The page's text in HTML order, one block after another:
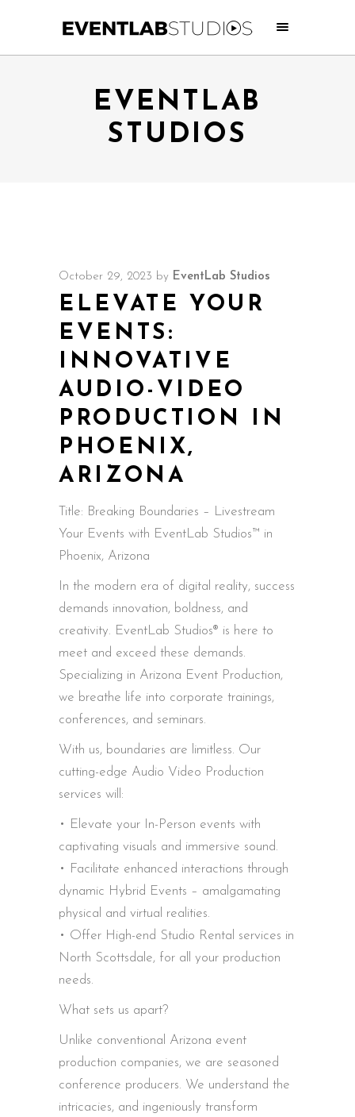
EVENTLAB
STUDIOS
October 29, 2023 by EventLab Studios
ELEVATE YOUR
EVENTS:
INNOVATIVE
AUDIO-VIDEO
PRODUCTION IN
PHOENIX,
ARIZONA
Title: Breaking Boundaries – Livestream
Your Events with EventLab Studios™ in
Phoenix, Arizona
In the modern era of digital reality, success
demands innovation, boldness, and
creativity. EventLab Studios® is here to
meet and exceed these demands.
Specializing in Arizona Event Production,
we breathe life into corporate trainings,
conferences, and seminars.
With us, boundaries are limitless. Our
cutting-edge Audio Video Production
services will:
• Elevate your In-Person events with
captivating visuals and immersive sound.
• Facilitate enhanced interactions through
dynamic Hybrid Events – amalgamating
physical and virtual realities.
• Offer High-end Studio Rental services in
North Scottsdale, for all your production
needs.
What sets us apart?
Unlike conventional Arizona event
production companies, we are seasoned
conference producers. We understand the
intricacies, and ingeniously transform